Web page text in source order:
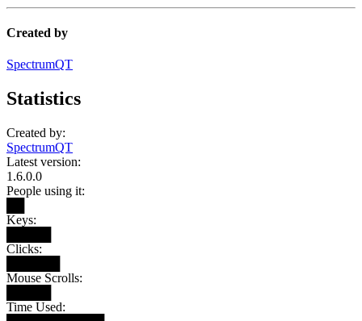
Created by
SpectrumQT
Statistics
Created by:
SpectrumQT
Latest version:
1.6.0.0
People using it:
Keys:
Clicks:
Mouse Scrolls:
Time Used: